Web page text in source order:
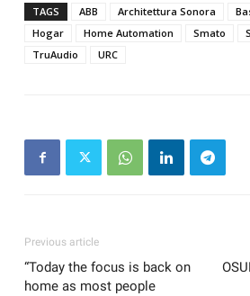
TAGS ABB Architettura Sonora
Hogar
Home Automation Smato
TruAudio
URC
Previous article
“Today the focus is back on
home as most people